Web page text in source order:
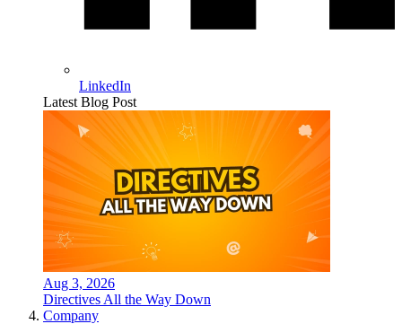
LinkedIn
Latest Blog Post
Aug 3, 2026
Directives All the Way Down
Company